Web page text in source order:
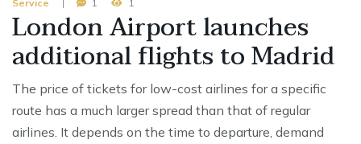
Service 1 1
London Airport launches
additional flights to Madrid
The price of tickets for low-cost airlines for a specific
route has a much larger spread than that of regular
airlines. It depends on the time to departure, demand